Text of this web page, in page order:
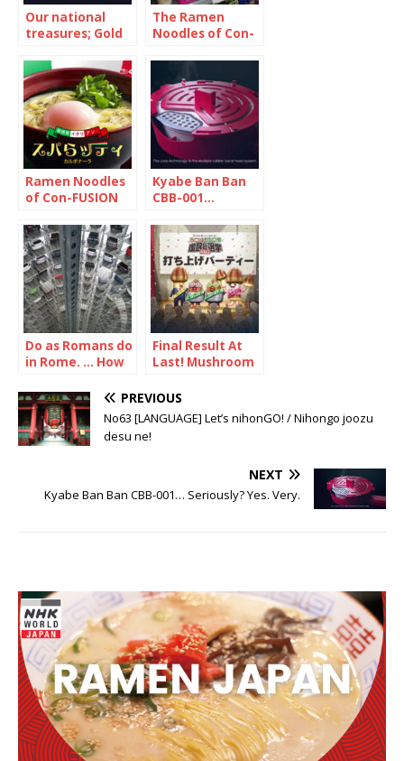
Our national
treasures; Gold
they were not
what you think
The Ramen
Noodles of Con-
Ramen Noodles
of Con-FUSION
Kyabe Ban Ban
CBB-001…
Very.
Do as Romans do
in Rome. … How
Japanese in
Japan, then?
Final Result At
Last! Mushroom
Shoot
PREVIOUS
No63 [LANGUAGE] Let’s nihonGO! / Nihongo joozu
desu ne!
NEXT
Kyabe Ban Ban CBB-001… Seriously? Yes. Very.